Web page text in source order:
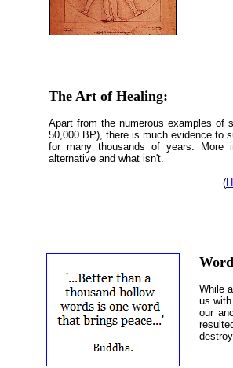
The Art of Healing:
Apart from the numerous examples of
50,000 BP), there is much evidence to
for many thousands of years. More
alternative and what isn't.
(
While
us
our